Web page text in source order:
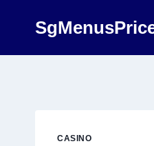
CASINO